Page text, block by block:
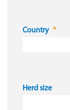
Country
Herd size